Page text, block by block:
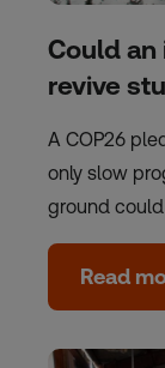
Could
revive
A COP26
only slow
ground
Read